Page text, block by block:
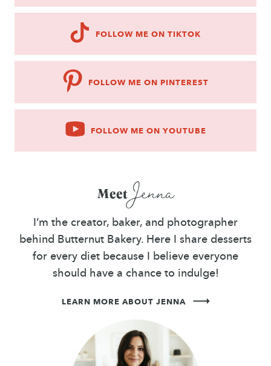
FOLLOW ME ON TIKTOK
FOLLOW ME ON PINTEREST
FOLLOW ME ON YOUTUBE
MeetJenna
I’m the creator, baker, and photographer
behind Butternut Bakery. Here I share desserts
for every diet because I believe everyone
should have a chance to indulge!
LEARN MORE ABOUT JENNA